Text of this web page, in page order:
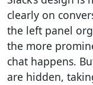
clearly on
the left panel
the more
chat happens.
are hidden,